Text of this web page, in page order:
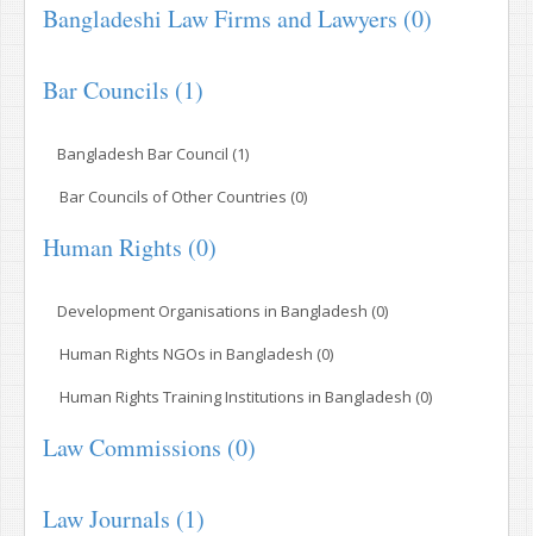
Bangladeshi Law Firms and Lawyers (0)
Bar Councils (1)
Bangladesh Bar Council (1)
Bar Councils of Other Countries (0)
Human Rights (0)
Development Organisations in Bangladesh (0)
Human Rights NGOs in Bangladesh (0)
Human Rights Training Institutions in Bangladesh (0)
Law Commissions (0)
Law Journals (1)